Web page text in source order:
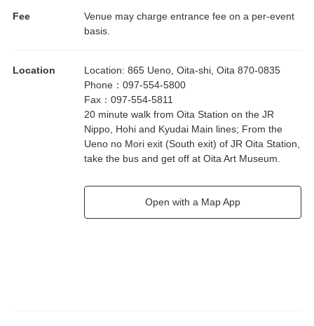
Fee
Venue may charge entrance fee on a per-event
basis.
Location Location: 865 Ueno, Oita-shi, Oita 870-0835
Phone ： 097-554-5800
Fax ： 097-554-5811
20 minute walk from Oita Station on the JR
Nippo, Hohi and Kyudai Main lines; From the
Ueno no Mori exit (South exit) of JR Oita Station,
take the bus and get off at Oita Art Museum.
Open with a Map App